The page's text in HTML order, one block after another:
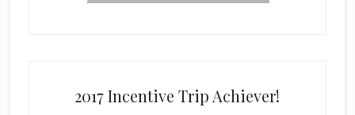
2017 Incentive Trip Achiever!